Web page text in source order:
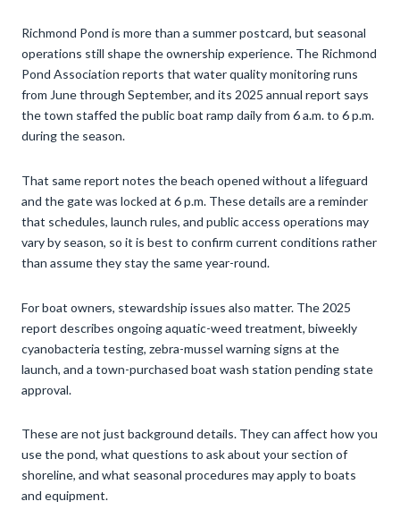
Richmond Pond is more than a summer postcard, but seasonal
operations still shape the ownership experience. The Richmond
Pond Association reports that water quality monitoring runs
from June through September, and its 2025 annual report says
the town staffed the public boat ramp daily from 6 a.m. to 6 p.m.
during the season.
That same report notes the beach opened without a lifeguard
and the gate was locked at 6 p.m. These details are a reminder
that schedules, launch rules, and public access operations may
vary by season, so it is best to confirm current conditions rather
than assume they stay the same year-round.
For boat owners, stewardship issues also matter. The 2025
report describes ongoing aquatic-weed treatment, biweekly
cyanobacteria testing, zebra-mussel warning signs at the
launch, and a town-purchased boat wash station pending state
approval.
These are not just background details. They can affect how you
use the pond, what questions to ask about your section of
shoreline, and what seasonal procedures may apply to boats
and equipment.